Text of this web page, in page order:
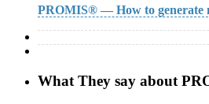
PROMIS® — How to generate
What They say about